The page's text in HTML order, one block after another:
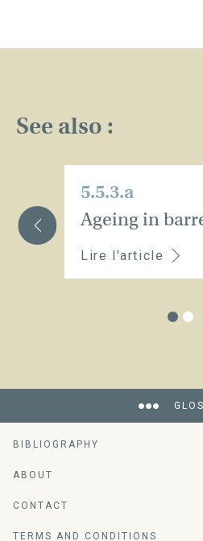
See also :
5.5.3.a
Ageing in
Lire l'article
BIBLIOGRAPHY
ABOUT
CONTACT
TERMS AND CONDITIONS